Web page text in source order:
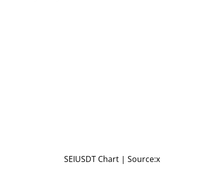
SEIUSDT Chart | Source:x